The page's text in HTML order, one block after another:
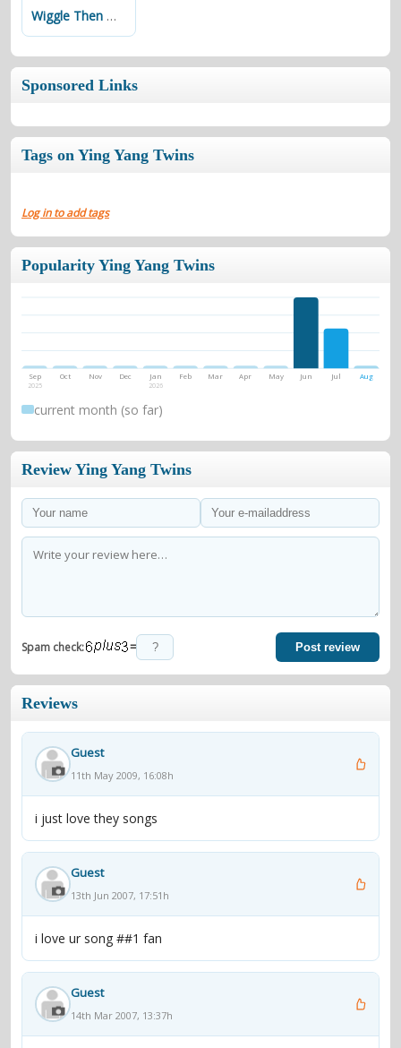
Wiggle Then Move
Sponsored Links
Tags on Ying Yang Twins
Log in to add tags
Popularity Ying Yang Twins
Sep
2025
Oct Nov Dec Jan
2026
Feb Mar Apr May Jun Jul Aug
current month (so far)
Review Ying Yang Twins
Spam check: = Post review
Reviews
Guest
11th May 2009, 16:08h
i just love they songs
Guest
13th Jun 2007, 17:51h
i love ur song ##1 fan
Guest
14th Mar 2007, 13:37h